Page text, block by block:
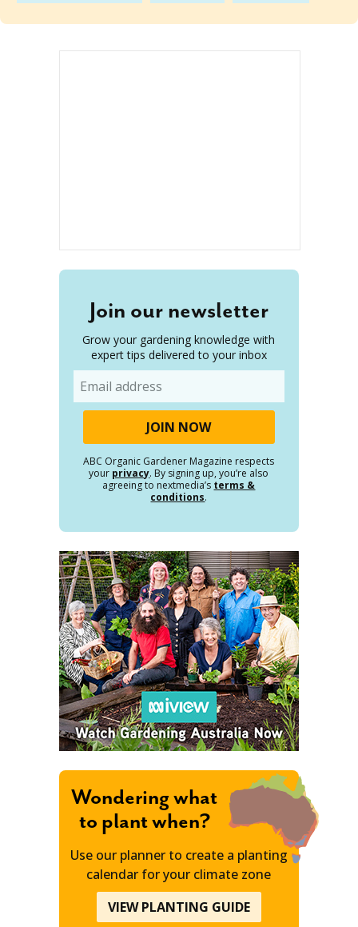
Join our newsletter
Grow your gardening knowledge with
expert tips delivered to your inbox
ABC Organic Gardener Magazine respects
your privacy. By signing up, you’re also
agreeing to nextmedia’s terms &
conditions.
Wondering what
to plant when?
Use our planner to create a planting
calendar for your climate zone
VIEW PLANTING GUIDE